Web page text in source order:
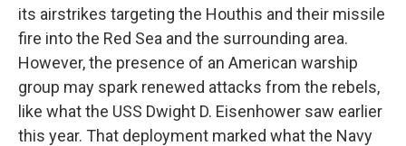
its airstrikes targeting the Houthis and their missile
fire into the Red Sea and the surrounding area.
However, the presence of an American warship
group may spark renewed attacks from the rebels,
like what the USS Dwight D. Eisenhower saw earlier
this year. That deployment marked what the Navy